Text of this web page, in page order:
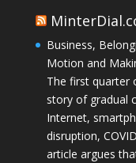
Business,
Motion and
The first quarter
story of gradual
Internet,
disruption,
article argues